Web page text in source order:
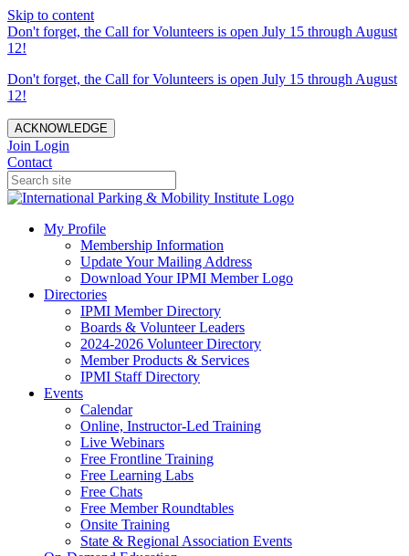
Skip to content
Don't forget, the Call for Volunteers is open July 15 through August
12!
Don't forget, the Call for Volunteers is open July 15 through August
12!
ACKNOWLEDGE
Join Login
Contact
My Profile
Membership Information
Update Your Mailing Address
Download Your IPMI Member Logo
Directories
IPMI Member Directory
Boards & Volunteer Leaders
2024-2026 Volunteer Directory
Member Products & Services
IPMI Staff Directory
Events
Calendar
Online, Instructor-Led Training
Live Webinars
Free Frontline Training
Free Learning Labs
Free Chats
Free Member Roundtables
Onsite Training
State & Regional Association Events